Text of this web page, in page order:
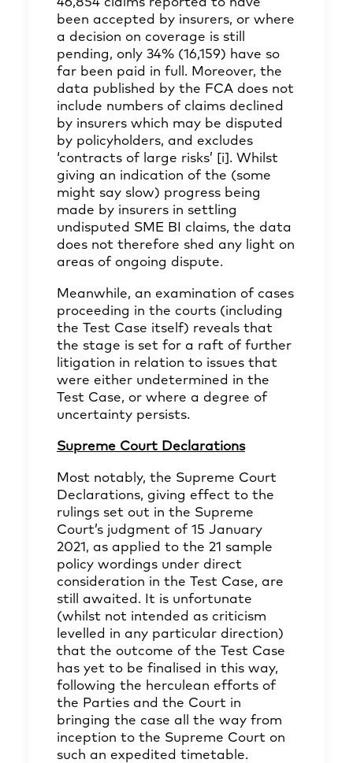
46,854 claims reported to have
been accepted by insurers, or where
a decision on coverage is still
pending, only 34% (16,159) have so
far been paid in full. Moreover, the
data published by the FCA does not
include numbers of claims declined
by insurers which may be disputed
by policyholders, and excludes
‘contracts of large risks’ [i] . Whilst
giving an indication of the (some
might say slow) progress being
made by insurers in settling
undisputed SME BI claims, the data
does not therefore shed any light on
areas of ongoing dispute.
Meanwhile, an examination of cases
proceeding in the courts (including
the Test Case itself) reveals that
the stage is set for a raft of further
litigation in relation to issues that
were either undetermined in the
Test Case, or where a degree of
uncertainty persists.
Supreme Court Declarations
Most notably, the Supreme Court
Declarations, giving effect to the
rulings set out in the Supreme
Court’s judgment of 15 January
2021, as applied to the 21 sample
policy wordings under direct
consideration in the Test Case, are
still awaited. It is unfortunate
(whilst not intended as criticism
levelled in any particular direction)
that the outcome of the Test Case
has yet to be finalised in this way,
following the herculean efforts of
the Parties and the Court in
bringing the case all the way from
inception to the Supreme Court on
such an expedited timetable.